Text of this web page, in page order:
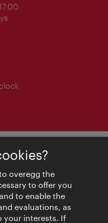
overegg the
to offer you
to enable the
evaluations, as
your interests. If